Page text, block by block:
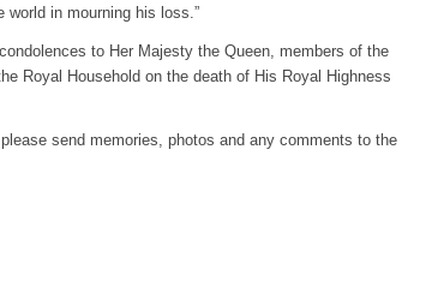
world in mourning his loss.”
to Her Majesty the Queen, members of the
Royal Household on the death of His Royal Highness
send memories, photos and any comments to the